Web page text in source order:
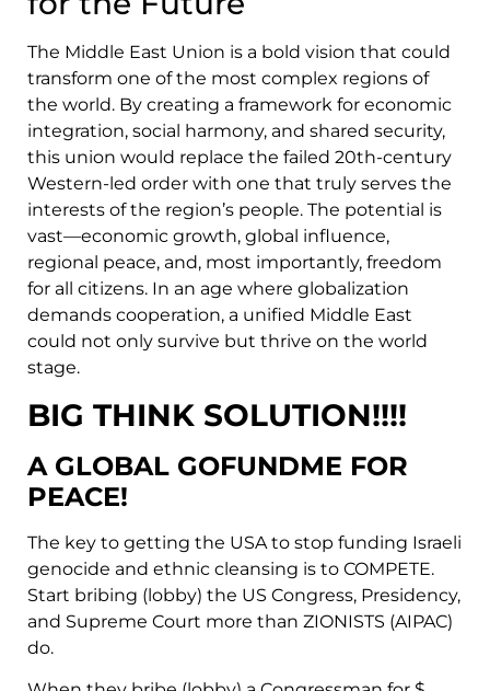
The Middle East Union is a bold vision that could
transform one of the most complex regions of
the world. By creating a framework for economic
integration, social harmony, and shared security,
this union would replace the failed 20th-century
Western-led order with one that truly serves the
interests of the region’s people. The potential is
vast—economic growth, global influence,
regional peace, and, most importantly, freedom
for all citizens. In an age where globalization
demands cooperation, a unified Middle East
could not only survive but thrive on the world
stage.
BIG THINK SOLUTION!!!!
A GLOBAL GOFUNDME FOR
PEACE!
The key to getting the USA to stop funding Israeli
genocide and ethnic cleansing is to COMPETE.
Start bribing (lobby) the US Congress, Presidency,
and Supreme Court more than ZIONISTS (AIPAC)
do.